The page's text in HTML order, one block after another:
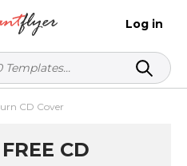
Log in
CD Cover
CD